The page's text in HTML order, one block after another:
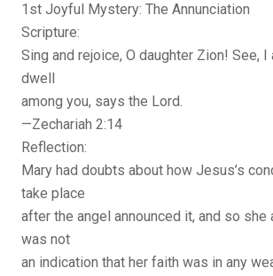
1st Joyful Mystery: The Annunciation
Scripture:
Sing and rejoice, O daughter Zion! See, I
dwell
among you, says the Lord.
—Zechariah 2:14
Reflection:
Mary had doubts about how Jesus’s
take place
after the angel announced it, and so she
was not
an indication that her faith was in any